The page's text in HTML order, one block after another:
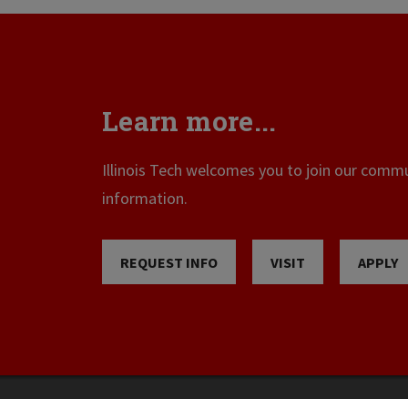
Learn more...
Illinois Tech welcomes you to join our
information.
REQUEST INFO VISIT APPLY